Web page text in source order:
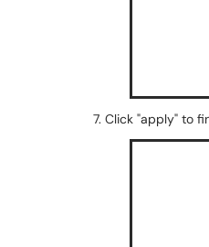
7. Click "apply" to